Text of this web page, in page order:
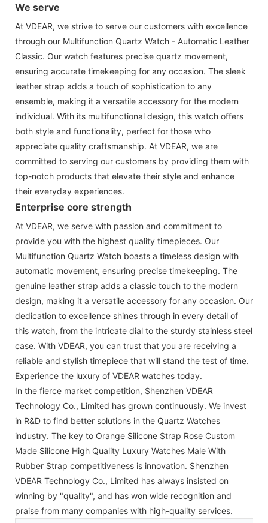
We serve
At VDEAR, we strive to serve our customers with excellence
through our Multifunction Quartz Watch - Automatic Leather
Classic. Our watch features precise quartz movement,
ensuring accurate timekeeping for any occasion. The sleek
leather strap adds a touch of sophistication to any
ensemble, making it a versatile accessory for the modern
individual. With its multifunctional design, this watch offers
both style and functionality, perfect for those who
appreciate quality craftsmanship. At VDEAR, we are
committed to serving our customers by providing them with
top-notch products that elevate their style and enhance
their everyday experiences.
Enterprise core strength
At VDEAR, we serve with passion and commitment to
provide you with the highest quality timepieces. Our
Multifunction Quartz Watch boasts a timeless design with
automatic movement, ensuring precise timekeeping. The
genuine leather strap adds a classic touch to the modern
design, making it a versatile accessory for any occasion. Our
dedication to excellence shines through in every detail of
this watch, from the intricate dial to the sturdy stainless steel
case. With VDEAR, you can trust that you are receiving a
reliable and stylish timepiece that will stand the test of time.
Experience the luxury of VDEAR watches today.
In the fierce market competition, Shenzhen VDEAR
Technology Co., Limited has grown continuously. We invest
in R&D to find better solutions in the Quartz Watches
industry. The key to Orange Silicone Strap Rose Custom
Made Silicone High Quality Luxury Watches Male With
Rubber Strap competitiveness is innovation. Shenzhen
VDEAR Technology Co., Limited has always insisted on
winning by "quality", and has won wide recognition and
praise from many companies with high-quality services.